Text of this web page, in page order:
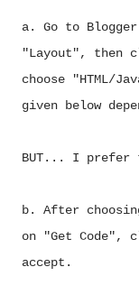
a. Go to
"Layout", then
choose "HTML/
given below
BUT... I prefer
b. After
on "Get Code",
accept.